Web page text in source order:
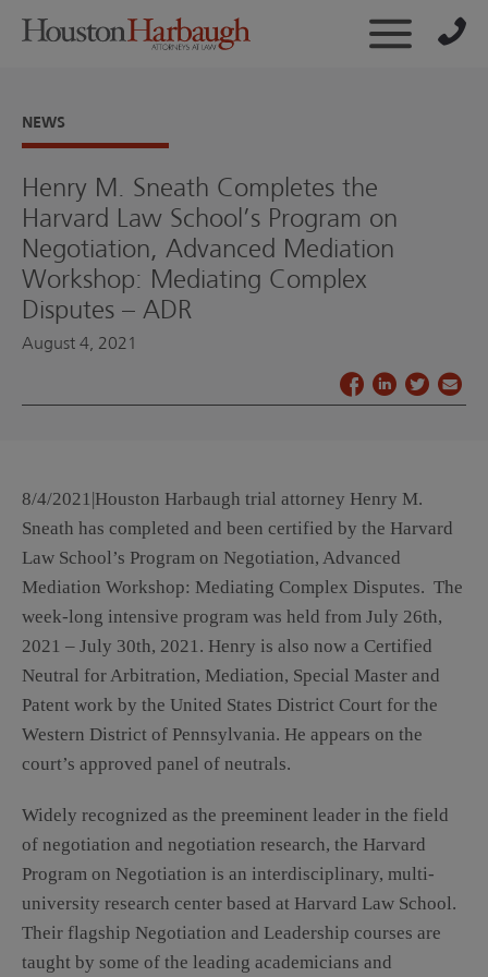
NEWS
Henry M. Sneath Completes the
Harvard Law School’s Program on
Negotiation, Advanced Mediation
Workshop: Mediating Complex
Disputes – ADR
August 4, 2021
8/4/2021|Houston Harbaugh trial attorney Henry M.
Sneath has completed and been certified by the Harvard
Law School’s Program on Negotiation, Advanced
Mediation Workshop: Mediating Complex Disputes. The
week-long intensive program was held from July 26th,
2021 – July 30th, 2021. Henry is also now a Certified
Neutral for Arbitration, Mediation, Special Master and
Patent work by the United States District Court for the
Western District of Pennsylvania. He appears on the
court’s approved panel of neutrals.
Widely recognized as the preeminent leader in the field
of negotiation and negotiation research, the Harvard
Program on Negotiation is an interdisciplinary, multi-
university research center based at Harvard Law School.
Their flagship Negotiation and Leadership courses are
taught by some of the leading academicians and